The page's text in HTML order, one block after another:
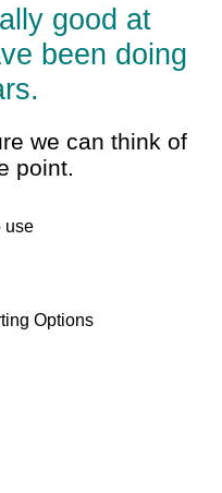
good at
been doing
we can think of
point.
use
Options